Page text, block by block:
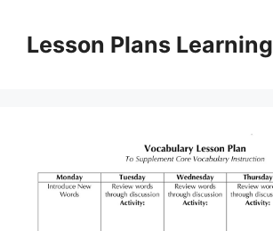
contentLesson Plans Learning